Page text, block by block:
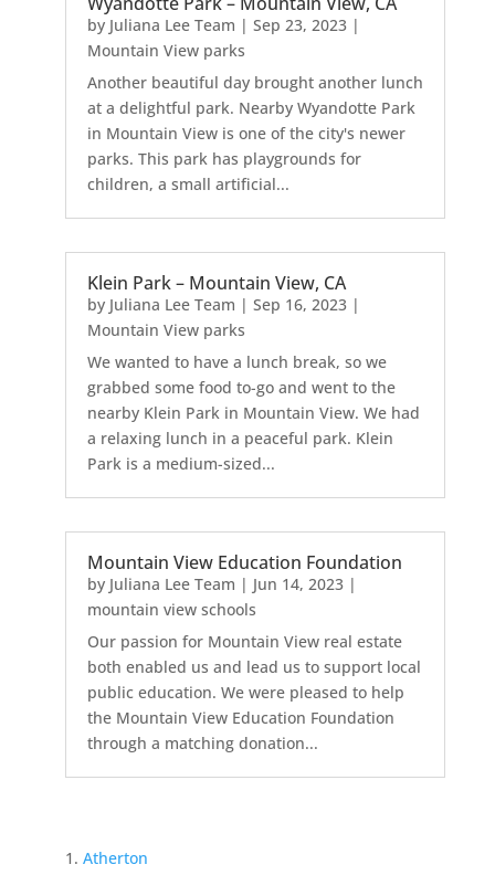
by Juliana Lee Team | Sep 23, 2023|
Mountain View parks
Another beautiful day brought another lunch
at a delightful park. Nearby Wyandotte Park
in Mountain View is one of the city's newer
parks. This park has playgrounds for
children, a small artificial...
Klein Park – Mountain View, CA
by Juliana Lee Team | Sep 16, 2023|
Mountain View parks
We wanted to have a lunch break, so we
grabbed some food to-go and went to the
nearby Klein Park in Mountain View. We had
a relaxing lunch in a peaceful park. Klein
Park is a medium-sized...
Mountain View Education Foundation
by Juliana Lee Team | Jun 14, 2023|
mountain view schools
Our passion for Mountain View real estate
both enabled us and lead us to support local
public education. We were pleased to help
the Mountain View Education Foundation
through a matching donation...
Atherton